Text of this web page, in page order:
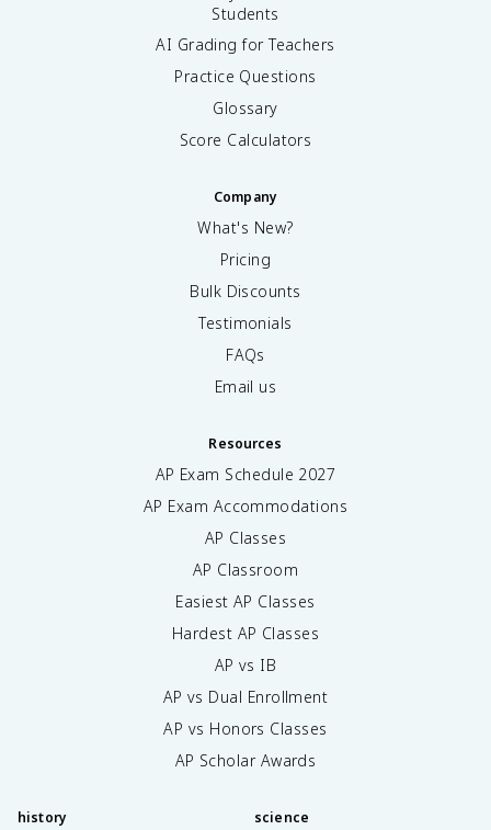
Students
AI Grading for Teachers
Practice Questions
Glossary
Score Calculators
Company
What's New?
Pricing
Bulk Discounts
Testimonials
FAQs
Email us
Resources
AP Exam Schedule 2027
AP Exam Accommodations
AP Classes
AP Classroom
Easiest AP Classes
Hardest AP Classes
AP vs IB
AP vs Dual Enrollment
AP vs Honors Classes
AP Scholar Awards
history science